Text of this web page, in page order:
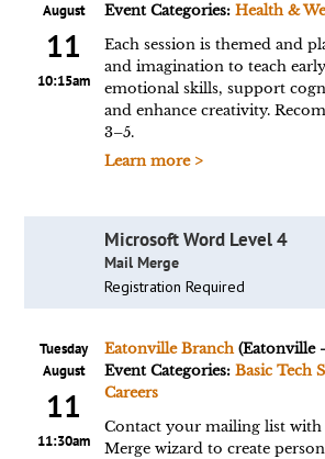
August
11
10:15am
Event Categories: Health &
Each session is themed and
and imagination to teach
emotional skills, support
and enhance creativity.
3–5.
Learn more >
Microsoft Word Level 4
Mail Merge
Registration Required
Tuesday
August
11
11:30am
Eatonville Branch(Eatonville
Event Categories: Basic Tech
Careers
Contact your mailing list with
Merge wizard to create